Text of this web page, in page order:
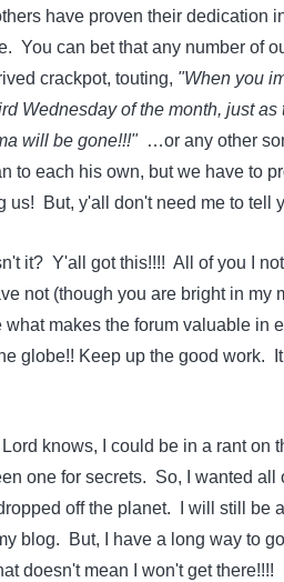
have proven their dedication
You can bet that any number of
crackpot, touting, "When you
Wednesday of the month, just
will be gone!!!" …or any other
to each his own, but we have to
us! But, y'all don't need me to tell
it? Y'all got this!!!! All of you I
not (though you are bright in my
makes the forum valuable in
globe!! Keep up the good work. It
knows, I could be in a rant on
one for secrets. So, I wanted all
off the planet. I will still be
blog. But, I have a long way to
doesn't mean I won't get there!!!!